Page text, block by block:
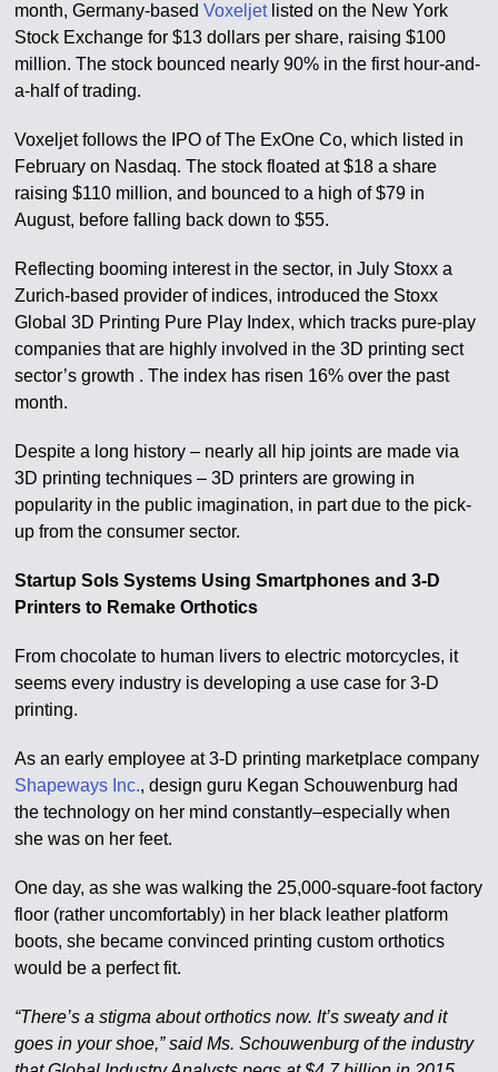
month, Germany-basedVoxeljetlisted on the New York
Stock Exchange for $13 dollars per share, raising $100
million. The stock bounced nearly 90% in the first hour-and-
a-half of trading.
Voxeljet follows the IPO of The ExOne Co, which listed in
February on Nasdaq. The stock floated at $18 a share
raising $110 million, and bounced to a high of $79 in
August, before falling back down to $55.
Reflecting booming interest in the sector, in July Stoxx a
Zurich-based provider of indices, introduced the Stoxx
Global 3D Printing Pure Play Index, which tracks pure-play
companies that are highly involved in the 3D printing sect
sector’s growth . The index has risen 16% over the past
month.
Despite a long history – nearly all hip joints are made via
3D printing techniques – 3D printers are growing in
popularity in the public imagination, in part due to the pick-
up from the consumer sector.
Startup Sols Systems Using Smartphones and 3-D
Printers to Remake Orthotics
From chocolate to human livers to electric motorcycles, it
seems every industry is developing a use case for 3-D
printing.
As an early employee at 3-D printing marketplace company
Shapeways Inc., design guru Kegan Schouwenburg had
the technology on her mind constantly–especially when
she was on her feet.
One day, as she was walking the 25,000-square-foot factory
floor (rather uncomfortably) in her black leather platform
boots, she became convinced printing custom orthotics
would be a perfect fit.
“There’s a stigma about orthotics now. It’s sweaty and it
goes in your shoe,” said Ms. Schouwenburg of the industry